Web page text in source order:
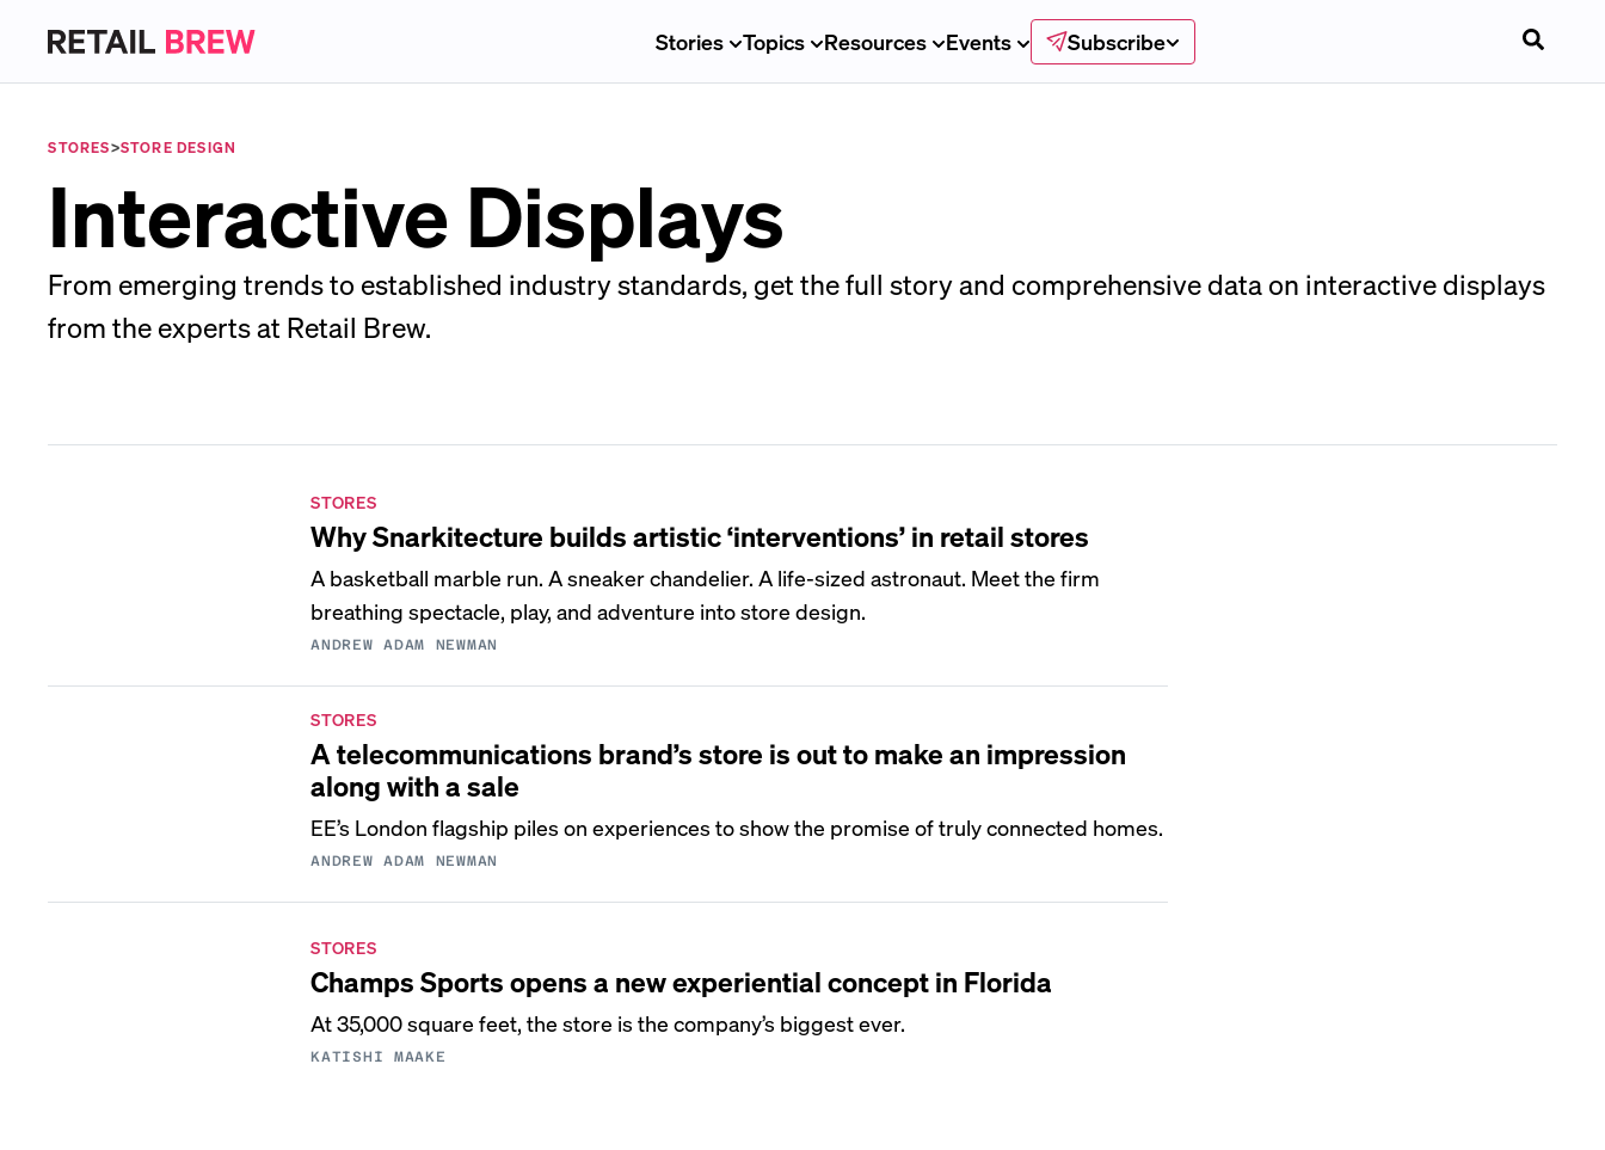
Stories Topics Resources Events Subscribe
STORES>STORE DESIGN
Interactive Displays
From emerging trends to established industry standards, get the full story and comprehensive data on interactive displays
from the experts at Retail Brew.
STORES
Why Snarkitecture builds artistic ‘interventions’ in retail stores
A basketball marble run. A sneaker chandelier. A life-sized astronaut. Meet the firm
breathing spectacle, play, and adventure into store design.
ANDREW ADAM NEWMAN
STORES
A telecommunications brand’s store is out to make an impression
along with a sale
EE’s London flagship piles on experiences to show the promise of truly connected homes.
ANDREW ADAM NEWMAN
STORES
Champs Sports opens a new experiential concept in Florida
At 35,000 square feet, the store is the company’s biggest ever.
KATISHI MAAKE